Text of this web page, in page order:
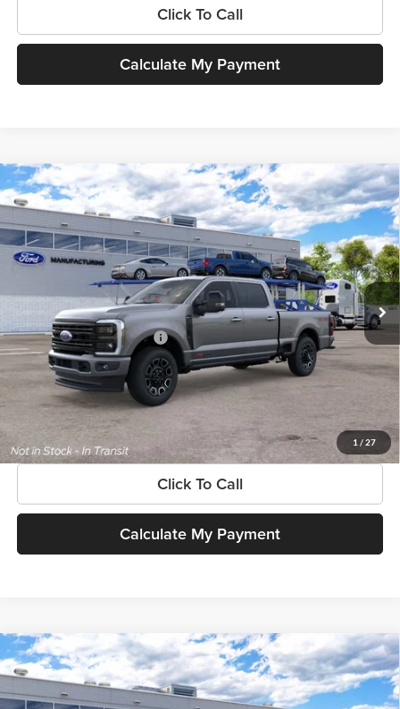
Click To Call
Calculate My Payment
1 / 27
New2026Ford Super Duty F-250® Platinum®
SouthWest Ford
VIN:1FT8W2BM2TEF38915Model:W2B
Ext. Int.
$101,025
SOUTHWEST PRICE
Less
MSRP: $101,025
Add. Available Ford Offers: $3,500
$225 dealer documentation fee and dealer-installed accessories (accessories vary and are
included in this amount). See dealer for itemization.
Get More Information
Click To Call
Calculate My Payment
Compare Vehicle
New2026Ford Super Duty F-350® King Ranch®
SouthWest Ford
$102,585
SOUTHWEST PRICE
Compare Vehicle